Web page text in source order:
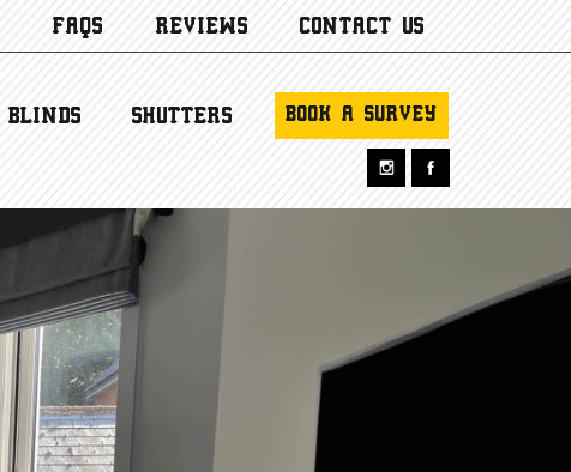
FAQS REVIEWS CONTACT US
BLINDS SHUTTERS BOOK A SURVEY